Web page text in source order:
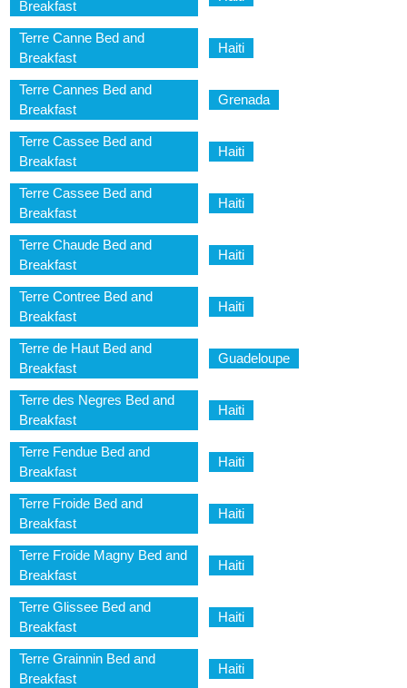
Breakfast
Terre Canne Bed and
Breakfast
Haiti
Terre Cannes Bed and
Breakfast
Grenada
Terre Cassee Bed and
Breakfast
Haiti
Terre Cassee Bed and
Breakfast
Haiti
Terre Chaude Bed and
Breakfast
Haiti
Terre Contree Bed and
Breakfast
Haiti
Terre de Haut Bed and
Breakfast
Guadeloupe
Terre des Negres Bed and
Breakfast
Haiti
Terre Fendue Bed and
Breakfast
Haiti
Terre Froide Bed and
Breakfast
Haiti
Terre Froide Magny Bed and
Breakfast
Haiti
Terre Glissee Bed and
Breakfast
Haiti
Terre Grainnin Bed and
Breakfast
Haiti